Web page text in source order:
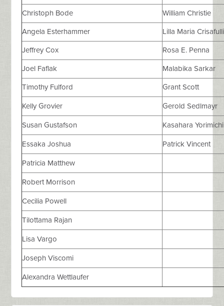
Christoph Bode William Christie
Angela Esterhammer Lilla Maria Crisafulli
Jeffrey Cox Rosa E. Penna
Joel Faflak Malabika Sarkar
Timothy Fulford Grant Scott
Kelly Grovier Gerold Sedlmayr
Susan Gustafson Kasahara Yorimichi
Essaka Joshua Patrick Vincent
Patricia Matthew
Robert Morrison
Cecilia Powell
Tilottama Rajan
Lisa Vargo
Joseph Viscomi
Alexandra Wettlaufer